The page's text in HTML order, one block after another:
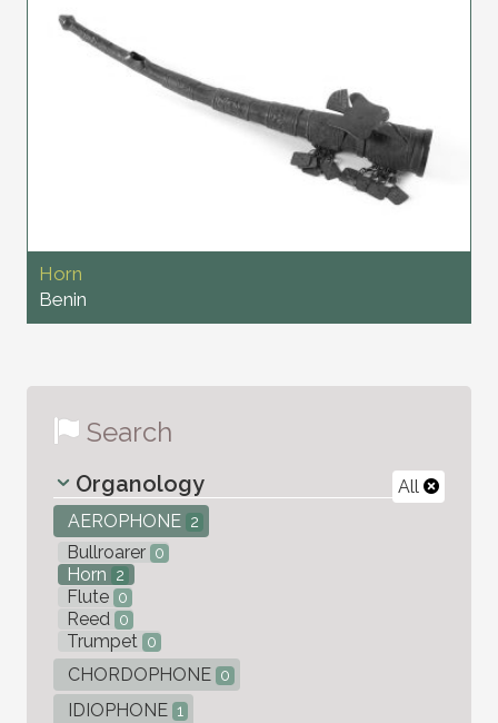
Horn
Benin
Search
All
Organology
AEROPHONE 2
Bullroarer 0
Horn 2
Flute 0
Reed 0
Trumpet 0
CHORDOPHONE 0
IDIOPHONE 1